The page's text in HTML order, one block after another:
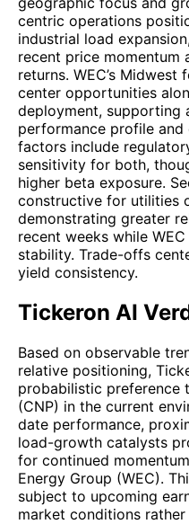
centric operations
industrial load
recent price momentum
returns. WEC’s
center opportunities
deployment, supporting
performance profile and
factors include
sensitivity for both,
higher beta exposure.
constructive for utilities
demonstrating greater
recent weeks while
stability. Trade-offs
yield consistency.
Tickeron AI
Based on observable
relative positioning,
probabilistic preference
(CNP) in the current
date performance,
load-growth catalysts
for continued
Energy Group (WEC).
subject to upcoming
market conditions